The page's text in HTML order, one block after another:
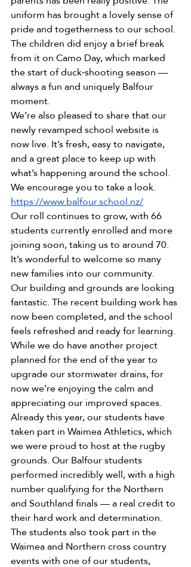
uniform has brought a lovely sense of
pride and togetherness to our school.
The children did enjoy a brief break
from it on Camo Day, which marked
the start of duck‑shooting season —
always a fun and uniquely Balfour
moment.
We’re also pleased to share that our
newly revamped school website is
now live. It’s fresh, easy to navigate,
and a great place to keep up with
what’s happening around the school.
We encourage you to take a look.
https://www.balfour.school.nz/
Our roll continues to grow, with 66
students currently enrolled and more
joining soon, taking us to around 70.
It’s wonderful to welcome so many
new families into our community.
Our building and grounds are looking
fantastic. The recent building work has
now been completed, and the school
feels refreshed and ready for learning.
While we do have another project
planned for the end of the year to
upgrade our stormwater drains, for
now we’re enjoying the calm and
appreciating our improved spaces.
Already this year, our students have
taken part in Waimea Athletics, which
we were proud to host at the rugby
grounds. Our Balfour students
performed incredibly well, with a high
number qualifying for the Northern
and Southland finals — a real credit to
their hard work and determination.
The students also took part in the
Waimea and Northern cross country
events with one of our students,